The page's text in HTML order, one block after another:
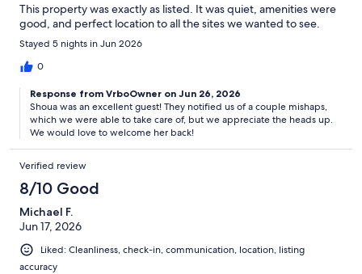
This property was exactly as listed. It was quiet, amenities were
good, and perfect location to all the sites we wanted to see.
Stayed 5 nights in Jun 2026
0
Response from VrboOwner on Jun 26, 2026
Shoua was an excellent guest! They notified us of a couple mishaps,
which we were able to take care of, but we appreciate the heads up.
We would love to welcome her back!
Verified review
8/10 Good
Michael F.
Jun 17, 2026
Liked: Cleanliness, check-in, communication, location, listing
accuracy